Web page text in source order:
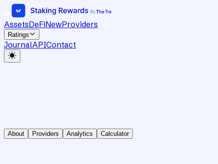
AssetsDeFiNewProviders
Ratings
JournalAPIContact
About Providers Analytics Calculator